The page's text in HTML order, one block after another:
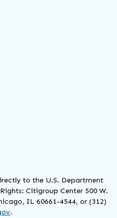
to the U.S. Department
Citigroup Center 500 W.
IL 60661-4544, or (312)
.